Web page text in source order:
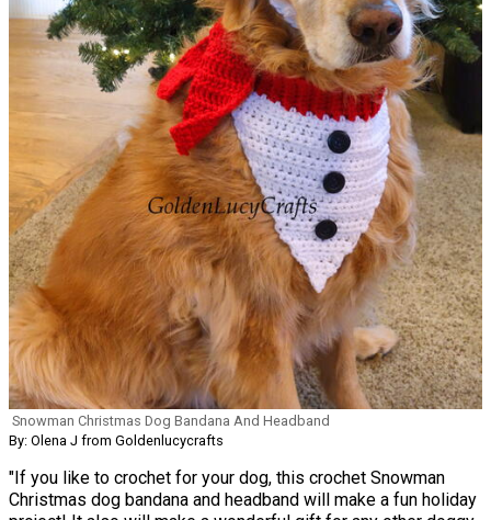
Snowman Christmas Dog Bandana And Headband
By: Olena J from Goldenlucycrafts
"If you like to crochet for your dog, this crochet Snowman
Christmas dog bandana and headband will make a fun holiday